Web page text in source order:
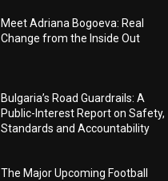
Meet Adriana Bogoeva: Real
Change from the Inside Out
Bulgaria’s Road Guardrails: A
Public-Interest Report on Safety,
Standards and Accountability
The Major Upcoming Football